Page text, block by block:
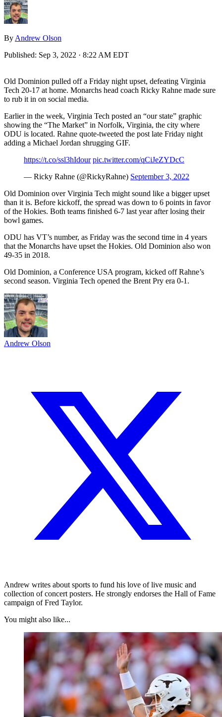
By Andrew Olson
Published: Sep 3, 2022 · 8:22 AM EDT
Old Dominion pulled off a Friday night upset, defeating Virginia
Tech 20-17 at home. Monarchs head coach Ricky Rahne made sure
to rub it in on social media.
Earlier in the week, Virginia Tech posted an “our state” graphic
showing the “The Market” in Norfolk, Virginia, the city where
ODU is located. Rahne quote-tweeted the post late Friday night
adding a Michael Jordan shrugging GIF.
https://t.co/ssl3hIdour pic.twitter.com/qCiJeZYDcC
— Ricky Rahne (@RickyRahne) September 3, 2022
Old Dominion over Virginia Tech might sound like a bigger upset
than it is. Before kickoff, the spread was down to 6 points in favor
of the Hokies. Both teams finished 6-7 last year after losing their
bowl games.
ODU has VT’s number, as Friday was the second time in 4 years
that the Monarchs have upset the Hokies. Old Dominion also won
49-35 in 2018.
Old Dominion, a Conference USA program, kicked off Rahne’s
second season. Virginia Tech opened the Brent Pry era 0-1.
Andrew Olson
Andrew writes about sports to fund his love of live music and
collection of concert posters. He strongly endorses the Hall of Fame
campaign of Fred Taylor.
You might also like...